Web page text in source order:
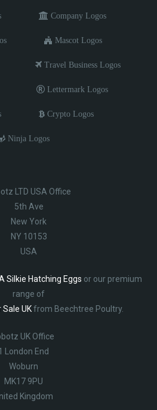
Company Logos
Mascot Logos
Travel Business Logos
Lettermark Logos
Crypto Logos
Ninja Logos
LTD USA Office
5th Ave
New York
NY 10153
USA
Silkie Hatching Eggs or our premium
range of
UKfrom Beechtree Poultry.
UK Office
London End
Woburn
MK17 9PU
Kingdom